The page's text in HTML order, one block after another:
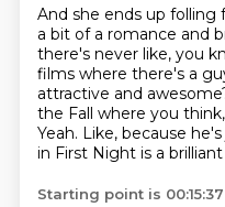
And she ends up folling
a bit of a romance and
there's never like, you
films where there's a
attractive and
the Fall where you
Yeah. Like, because
in First Night is a
Starting point is 00:15:37